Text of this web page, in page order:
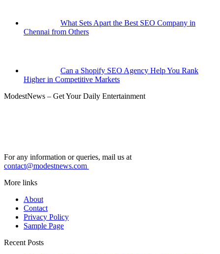
What Sets Apart the Best SEO Company in
Chennai from Others
Can a Shopify SEO Agency Help You Rank
Higher in Competitive Markets
ModestNews – Get Your Daily Entertainment
For any information or queries, mail us at
contact@modestnews.com
More links
About
Contact
Privacy Policy
Sample Page
Recent Posts